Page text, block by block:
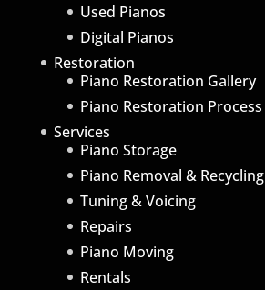
Used Pianos
Digital Pianos
Restoration
Piano Restoration Gallery
Piano Restoration Process
Services
Piano Storage
Piano Removal & Recycling
Tuning & Voicing
Repairs
Piano Moving
Rentals